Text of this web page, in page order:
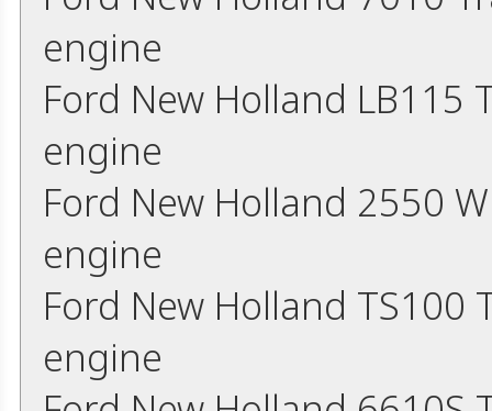
engine
Ford New Holland
engine
Ford New Holland 2550
engine
Ford New Holland
engine